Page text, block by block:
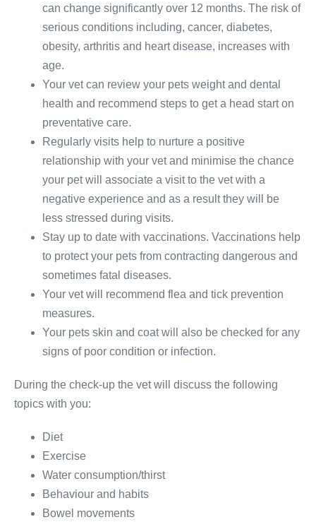
can change significantly over 12 months. The risk of
serious conditions including, cancer, diabetes,
obesity, arthritis and heart disease, increases with
age.
Your vet can review your pets weight and dental
health and recommend steps to get a head start on
preventative care.
Regularly visits help to nurture a positive
relationship with your vet and minimise the chance
your pet will associate a visit to the vet with a
negative experience and as a result they will be
less stressed during visits.
Stay up to date with vaccinations. Vaccinations help
to protect your pets from contracting dangerous and
sometimes fatal diseases.
Your vet will recommend flea and tick prevention
measures.
Your pets skin and coat will also be checked for any
signs of poor condition or infection.
During the check-up the vet will discuss the following
topics with you:
Diet
Exercise
Water consumption/thirst
Behaviour and habits
Bowel movements